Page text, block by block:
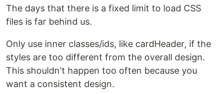
The days that there is a fixed limit to load CSS
files is far behind us.
Only use inner classes/ids, like cardHeader, if the
styles are too different from the overall design.
This shouldn't happen too often because you
want a consistent design.